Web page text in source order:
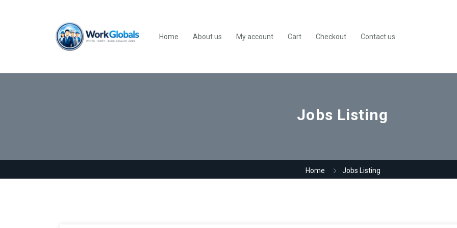
Home About us My account Cart Checkout Contact us
Jobs Listing
Home Jobs Listing